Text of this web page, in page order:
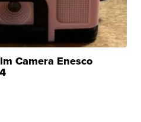
Camera Enesco